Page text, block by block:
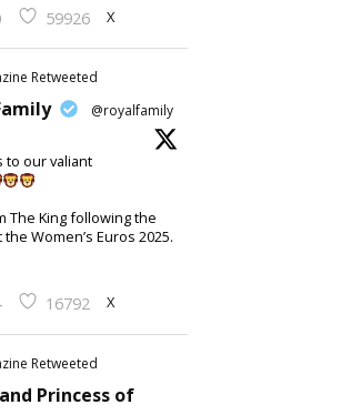
59926 X
Retweeted
@royalfamily
to our valiant
The King following the
the Women’s Euros 2025.
16792 X
Retweeted
Princess of